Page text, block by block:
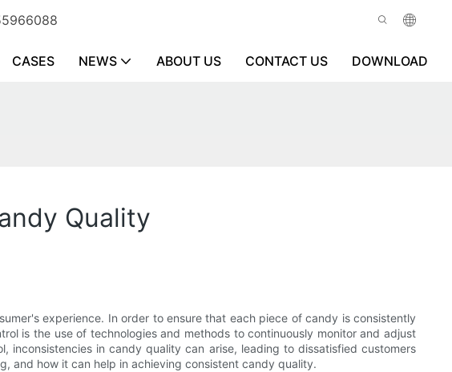
CASES NEWS ABOUT US CONTACT US DOWNLOAD
Quality
experience. In order to ensure that each piece of candy is consistently
is the use of technologies and methods to continuously monitor and adjust
in candy quality can arise, leading to dissatisfied customers
and how it can help in achieving consistent candy quality.